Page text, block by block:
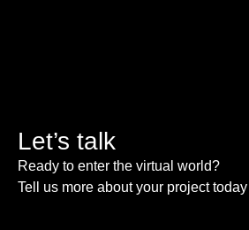
Let’s talk
Ready to enter the virtual world?
Tell us more about your project today